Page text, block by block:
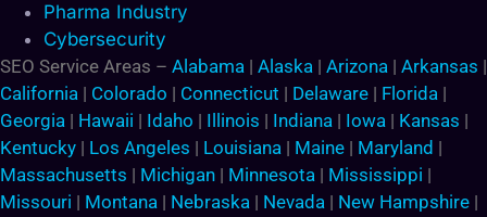
Pharma Industry
Cybersecurity
SEO Service Areas – Alabama | Alaska | Arizona | Arkansas |
California | Colorado | Connecticut | Delaware | Florida |
Georgia | Hawaii | Idaho | Illinois | Indiana | Iowa | Kansas |
Kentucky | Los Angeles | Louisiana | Maine | Maryland |
Massachusetts | Michigan | Minnesota | Mississippi |
Missouri | Montana | Nebraska | Nevada | New Hampshire |